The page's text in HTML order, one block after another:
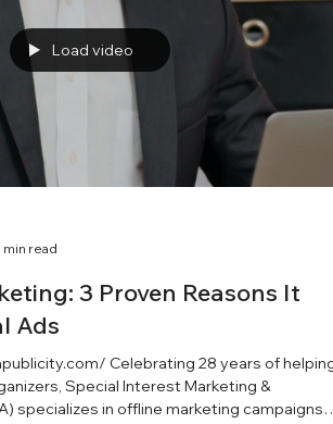
Load video
min read
3 Proven Reasons It
Ads
Celebrating 28 years of
Special Interest Marketing &
specializes in offline marketing campaigns